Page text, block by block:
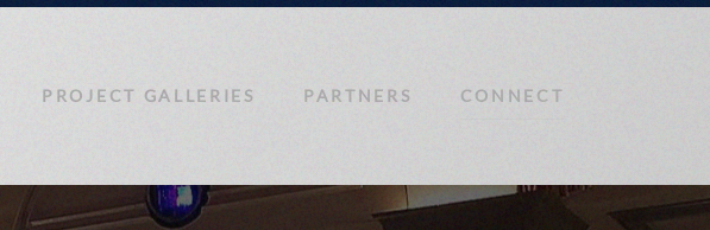
PROJECT GALLERIES PARTNERS CONNECT